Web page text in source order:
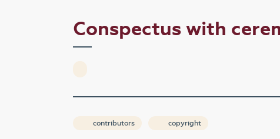
Conspectus with
contributors copyright